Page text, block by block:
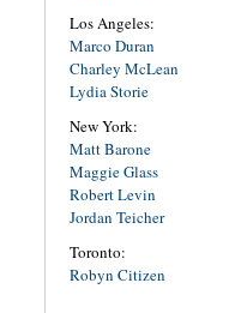
Los Angeles:
Marco Duran
Charley McLean
Lydia Storie
New York:
Matt Barone
Maggie Glass
Robert Levin
Jordan Teicher
Toronto:
Robyn Citizen